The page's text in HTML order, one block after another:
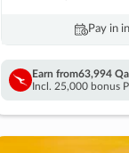
Pay in
Earn from63,994
Incl. 25,000 bonus